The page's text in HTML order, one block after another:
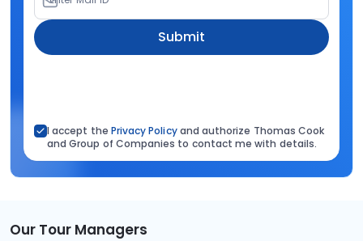
Submit
I accept the Privacy Policyand authorize Thomas Cook
and Group of Companies to contact me with details.
Our Tour Managers